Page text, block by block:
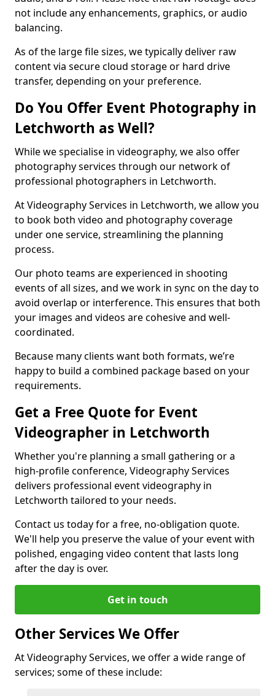
not include any enhancements, graphics, or audio
balancing.
As of the large file sizes, we typically deliver raw
content via secure cloud storage or hard drive
transfer, depending on your preference.
Do You Offer Event Photography in
Letchworth as Well?
While we specialise in videography, we also offer
photography services through our network of
professional photographers in Letchworth.
At Videography Services in Letchworth, we allow you
to book both video and photography coverage
under one service, streamlining the planning
process.
Our photo teams are experienced in shooting
events of all sizes, and we work in sync on the day to
avoid overlap or interference. This ensures that both
your images and videos are cohesive and well-
coordinated.
Because many clients want both formats, we’re
happy to build a combined package based on your
requirements.
Get a Free Quote for Event
Videographer in Letchworth
Whether you're planning a small gathering or a
high-profile conference, Videography Services
delivers professional event videography in
Letchworth tailored to your needs.
Contact us today for a free, no-obligation quote.
We'll help you preserve the value of your event with
polished, engaging video content that lasts long
after the day is over.
Get in touch
Other Services We Offer
At Videography Services, we offer a wide range of
services; some of these include: